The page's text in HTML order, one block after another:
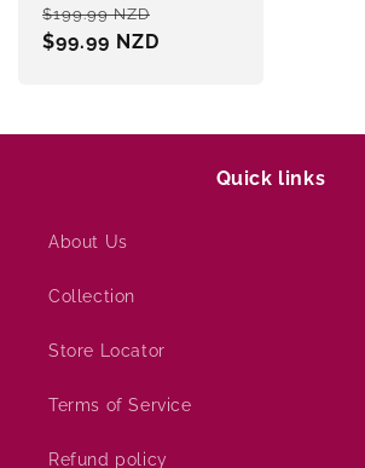
Regular
price
$199.99 NZD
$99.99 NZD
Quick links
About Us
Collection
Store Locator
Terms of Service
Refund policy